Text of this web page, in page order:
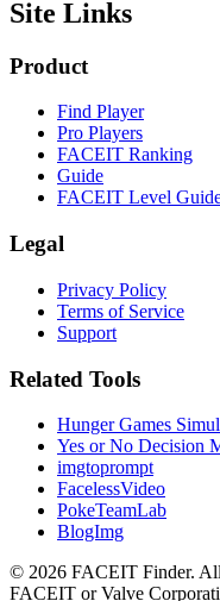
Site Links
Product
Find Player
Pro Players
FACEIT Ranking
Guide
FACEIT Level
Legal
Privacy Policy
Terms of Service
Support
Related Tools
Hunger Games
Yes or No Decision
imgtoprompt
FacelessVideo
PokeTeamLab
BlogImg
© 2026 FACEIT Finder.
FACEIT or Valve